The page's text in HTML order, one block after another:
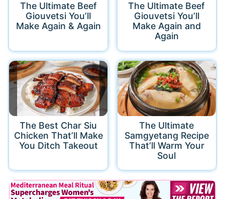
The Ultimate Beef
Giouvetsi You’ll
Make Again & Again
The Ultimate Beef
Giouvetsi You’ll
Make Again and
Again
The Best Char Siu
Chicken That’ll Make
You Ditch Takeout
The Ultimate
Samgyetang Recipe
That’ll Warm Your
Soul